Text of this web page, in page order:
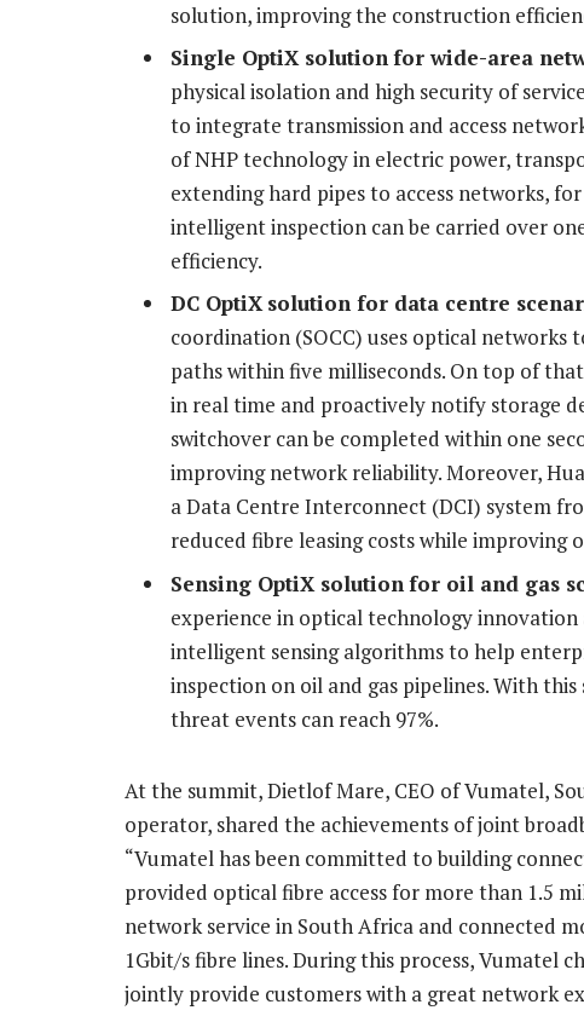
solution, improving the construction
Single OptiX solutionfor wide-area
physical isolation and high security of
to integrate transmission and access
of NHP technology in electric power,
extending hard pipes to access networks,
intelligent inspection can be carried over
efficiency.
DC OptiX solution for data centre
coordination (SOCC) uses optical
paths within five milliseconds. On top of
in real time and proactively notify storage
switchover can be completed within one
improving network reliability. Moreover,
a Data Centre Interconnect (DCI) system
reduced fibre leasing costs while improving
Sensing OptiX solutionfor oil and gas
experience in optical technology
intelligent sensing algorithms to help
inspection on oil and gas pipelines. With
threat events can reach 97%.
At the summit, Dietlof Mare, CEO of Vumatel,
operator, shared the achievements of joint
“Vumatel has been committed to building
provided optical fibre access for more than 1.5
network service in South Africa and connected
1Gbit/s fibre lines. During this process, Vumatel
jointly provide customers with a great network